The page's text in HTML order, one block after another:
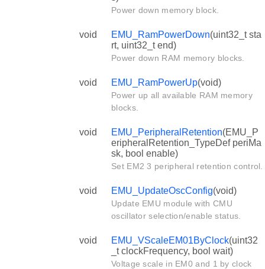
Power down memory block.
void EMU_RamPowerDown(uint32_t sta
rt, uint32_t end)
Power down RAM memory blocks.
void EMU_RamPowerUp(void)
Power up all available RAM memory
blocks.
void EMU_PeripheralRetention(EMU_P
eripheralRetention_TypeDef periMa
sk, bool enable)
Set EM2 3 peripheral retention control.
void EMU_UpdateOscConfig(void)
Update EMU module with CMU
oscillator selection/enable status.
void EMU_VScaleEM01ByClock(uint32
_t clockFrequency, bool wait)
Voltage scale in EM0 and 1 by clock